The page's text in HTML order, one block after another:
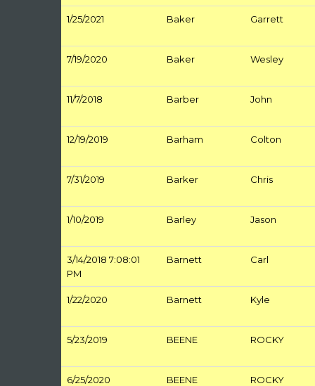
1/25/2021 Baker Garrett
7/19/2020 Baker Wesley
11/7/2018 Barber John
12/19/2019 Barham Colton
7/31/2019 Barker Chris
1/10/2019 Barley Jason
3/14/2018 7:08:01
PM
Barnett Carl
1/22/2020 Barnett Kyle
5/23/2019 BEENE ROCKY
6/25/2020 BEENE ROCKY